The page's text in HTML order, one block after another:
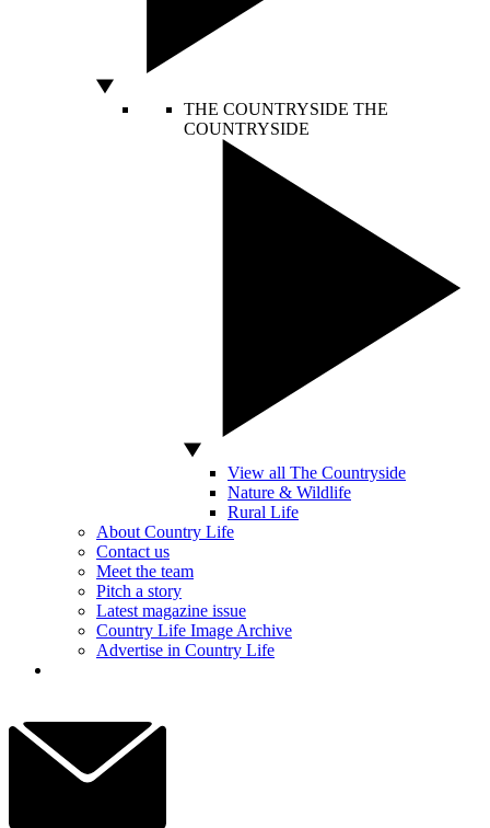
THE COUNTRYSIDE THE
COUNTRYSIDE
View all The Countryside
Nature & Wildlife
Rural Life
About Country Life
Contact us
Meet the team
Pitch a story
Latest magazine issue
Country Life Image Archive
Advertise in Country Life